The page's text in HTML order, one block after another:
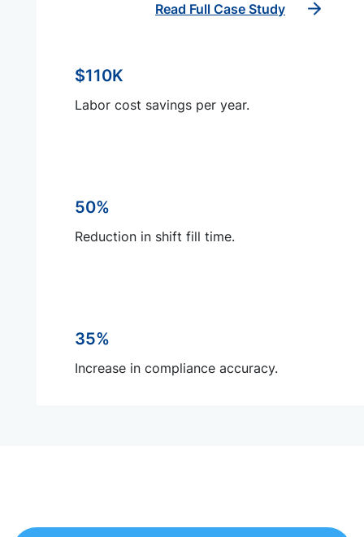
Read Full Case Study
$110K
Labor cost savings per year.
50%
Reduction in shift fill time.
35%
Increase in compliance accuracy.